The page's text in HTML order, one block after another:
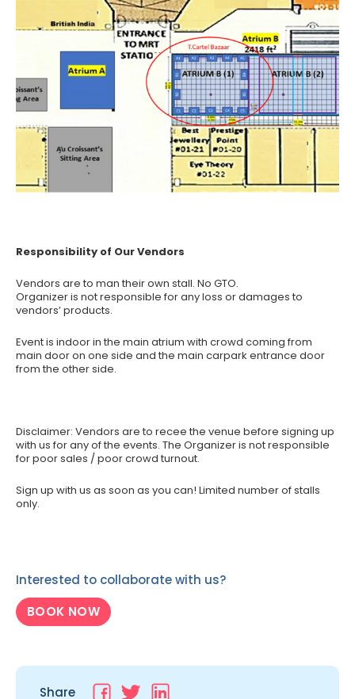
Responsibility of Our Vendors
Vendors are to man their own stall. No GTO.
Organizer is not responsible for any loss or damages to
vendors’ products.
Event is indoor in the main atrium with crowd coming from
main door on one side and the main carpark entrance door
from the other side.
Disclaimer: Vendors are to recee the venue before signing up
with us for any of the events. The Organizer is not responsible
for poor sales / poor crowd turnout.
Sign up with us as soon as you can! Limited number of stalls
only.
Interested to collaborate with us?
BOOK NOW
Share